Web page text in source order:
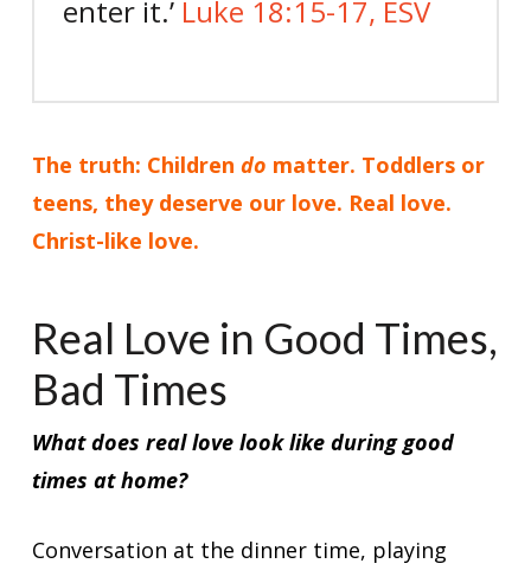
enter it.’ Luke 18:15-17, ESV
The truth: Children do matter. Toddlers or
teens, they deserve our love. Real love.
Christ-like love.
Real Love in Good Times,
Bad Times
What does real love look like during good
times at home?
Conversation at the dinner time, playing